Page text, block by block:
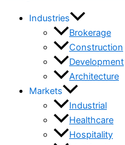
Industries
Brokerage
Construction
Development
Architecture
Markets
Industrial
Healthcare
Hospitality